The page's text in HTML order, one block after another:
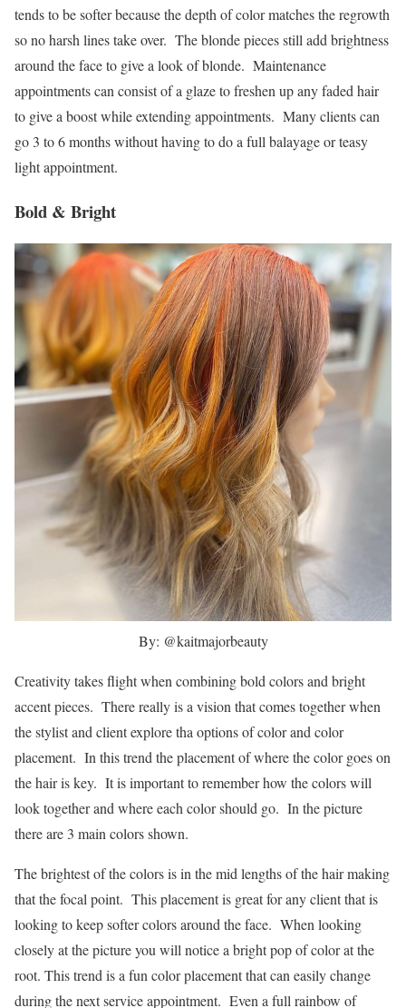
tends to be softer because the depth of color matches the regrowth
so no harsh lines take over. The blonde pieces still add brightness
around the face to give a look of blonde. Maintenance
appointments can consist of a glaze to freshen up any faded hair
to give a boost while extending appointments. Many clients can
go 3 to 6 months without having to do a full balayage or teasy
light appointment.
Bold & Bright
By: @kaitmajorbeauty
Creativity takes flight when combining bold colors and bright
accent pieces. There really is a vision that comes together when
the stylist and client explore tha options of color and color
placement. In this trend the placement of where the color goes on
the hair is key. It is important to remember how the colors will
look together and where each color should go. In the picture
there are 3 main colors shown.
The brightest of the colors is in the mid lengths of the hair making
that the focal point. This placement is great for any client that is
looking to keep softer colors around the face. When looking
closely at the picture you will notice a bright pop of color at the
root. This trend is a fun color placement that can easily change
during the next service appointment. Even a full rainbow of